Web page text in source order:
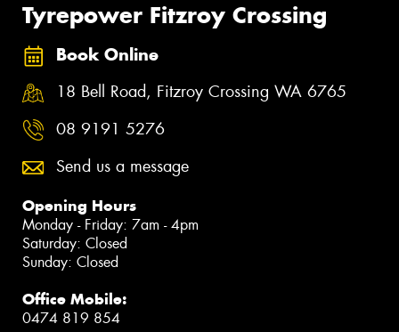
Tyrepower Fitzroy Crossing
Book Online
18 Bell Road, Fitzroy Crossing WA 6765
08 9191 5276
Send us a message
Opening Hours
Monday - Friday: 7am - 4pm
Saturday: Closed
Sunday: Closed
Office Mobile:
0474 819 854